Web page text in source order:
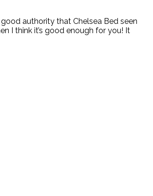
good authority that Chelsea Bed seen
I think it’s good enough for you! It